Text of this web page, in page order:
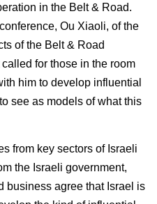
in the Belt & Road.
Ou Xiaoli, of the
of the Belt & Road
for those in the room
him to develop influential
see as models of what this
from key sectors of Israeli
the Israeli government,
business agree that Israel is